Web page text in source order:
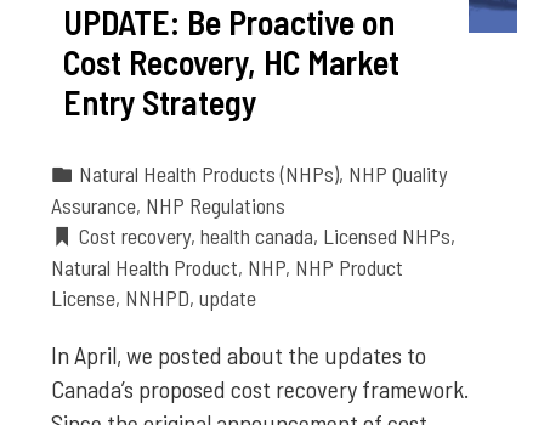
UPDATE: Be Proactive on
Cost Recovery, HC Market
Entry Strategy
Natural Health Products (NHPs), NHP Quality
Assurance, NHP Regulations
Cost recovery,health canada, Licensed NHPs,
Natural Health Product, NHP, NHP Product
License, NNHPD,update
In April, we posted about the updates to
Canada’s proposed cost recovery framework.